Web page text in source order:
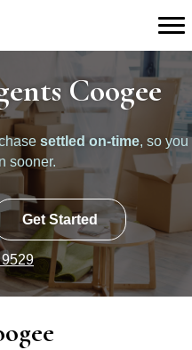
Coogee
settled on-time, so you
sooner.
Get Started